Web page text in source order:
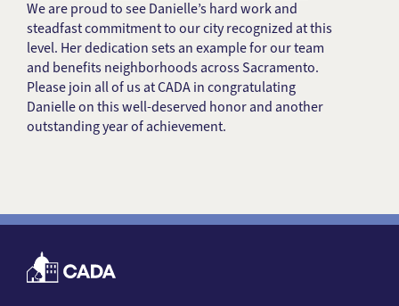
We are proud to see Danielle’s hard work and
steadfast commitment to our city recognized at this
level. Her dedication sets an example for our team
and benefits neighborhoods across Sacramento.
Please join all of us at CADA in congratulating
Danielle on this well-deserved honor and another
outstanding year of achievement.